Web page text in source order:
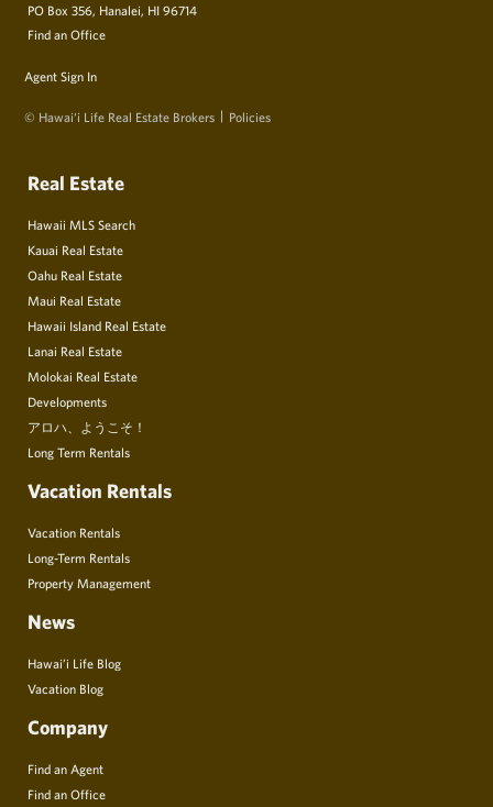
PO Box 356, Hanalei, HI 96714
Find an Office
Agent Sign In
© Hawai‘i Life Real Estate Brokers Policies
Real Estate
Hawaii MLS Search
Kauai Real Estate
Oahu Real Estate
Maui Real Estate
Hawaii Island Real Estate
Lanai Real Estate
Molokai Real Estate
Developments
アロハ、ようこそ！
Long Term Rentals
Vacation Rentals
Vacation Rentals
Long-Term Rentals
Property Management
News
Hawai’i Life Blog
Vacation Blog
Company
Find an Agent
Find an Office